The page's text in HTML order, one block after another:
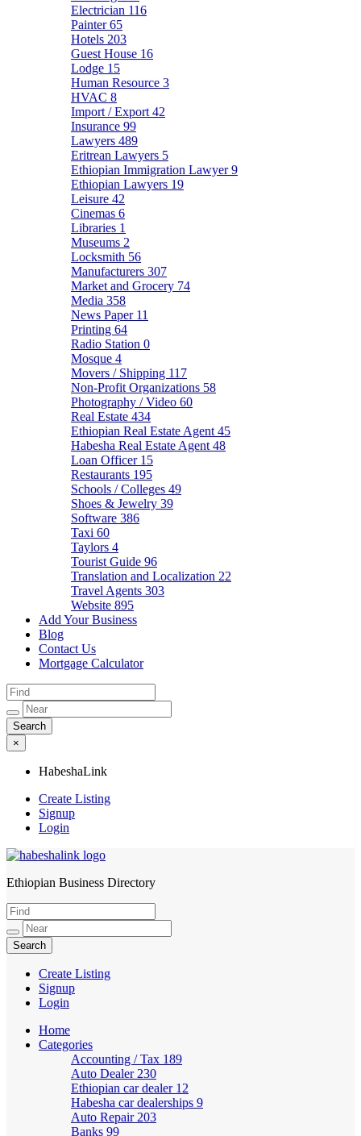
Electrician 116
Painter65
Hotels 203
Guest House 16
Lodge 15
Human Resource 3
HVAC 8
Import / Export 42
Insurance 99
Lawyers 489
Eritrean Lawyers 5
Ethiopian Immigration Lawyer9
Ethiopian Lawyers 19
Leisure 42
Cinemas 6
Libraries 1
Museums 2
Locksmith 56
Manufacturers 307
Market and Grocery 74
Media 358
News Paper 11
Printing 64
Radio Station 0
Mosque 4
Movers / Shipping 117
Non-Profit Organizations 58
Photography / Video 60
Real Estate 434
Ethiopian Real Estate Agent 45
Habesha Real Estate Agent 48
Loan Officer 15
Restaurants 195
Schools / Colleges 49
Shoes & Jewelry 39
Software 386
Taxi 60
Taylors 4
Tourist Guide 96
Translation and Localization 22
Travel Agents 303
Website 895
Add Your Business
Blog
Contact Us
Mortgage Calculator
×
HabeshaLink
Create Listing
Signup
Login
HabeshaLink
Ethiopian Business Directory
Create Listing
Signup
Login
Home
Categories
Accounting / Tax 189
Auto Dealer 230
Ethiopian car dealer 12
Habesha car dealerships 9
Auto Repair 203
Banks 99